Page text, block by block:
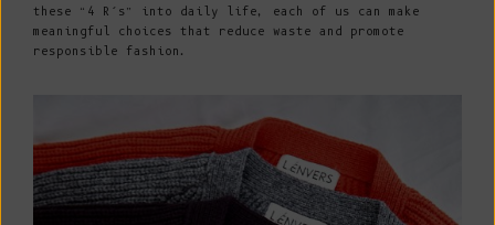
these “4 R’s” into daily life, each of us can make
meaningful choices that reduce waste and promote
responsible fashion.